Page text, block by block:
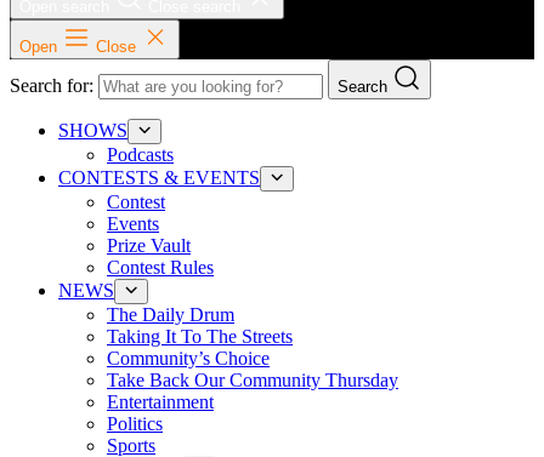
Open Close
Search for: Search
SHOWS
Podcasts
CONTESTS & EVENTS
Contest
Events
Prize Vault
Contest Rules
NEWS
The Daily Drum
Taking It To The Streets
Community’s Choice
Take Back Our Community Thursday
Entertainment
Politics
Sports